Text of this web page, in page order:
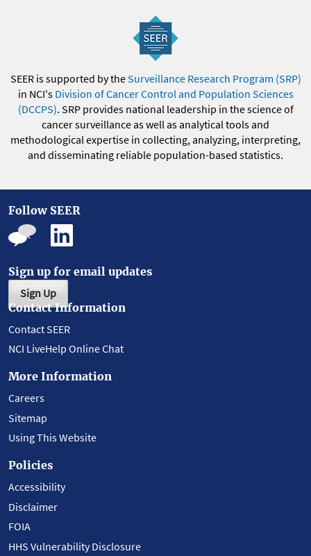
SEER is supported by theSurveillance Research Program (SRP)
in NCI's Division of Cancer Control and Population Sciences
(DCCPS). SRP provides national leadership in the science of
cancer surveillance as well as analytical tools and
methodological expertise in collecting, analyzing, interpreting,
and disseminating reliable population-based statistics.
Follow SEER
Sign up for email updates
Sign Up
Contact Information
Contact SEER
NCI LiveHelp Online Chat
More Information
Careers
Sitemap
Using This Website
Policies
Accessibility
Disclaimer
FOIA
HHS Vulnerability Disclosure